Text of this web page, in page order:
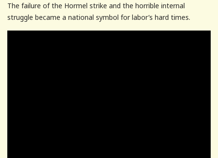
The failure of the Hormel strike and the horrible internal
struggle became a national symbol for labor’s hard times.